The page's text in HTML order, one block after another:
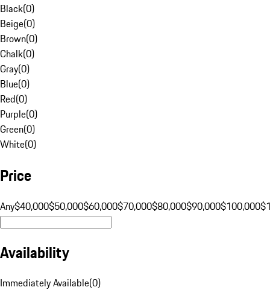
Black(0)
Beige(0)
Brown(0)
Chalk(0)
Gray(0)
Blue(0)
Red(0)
Purple(0)
Green(0)
White(0)
Price
Any$40,000$50,000$60,000$70,000$80,000$90,000$100,000
Availability
Immediately Available(0)